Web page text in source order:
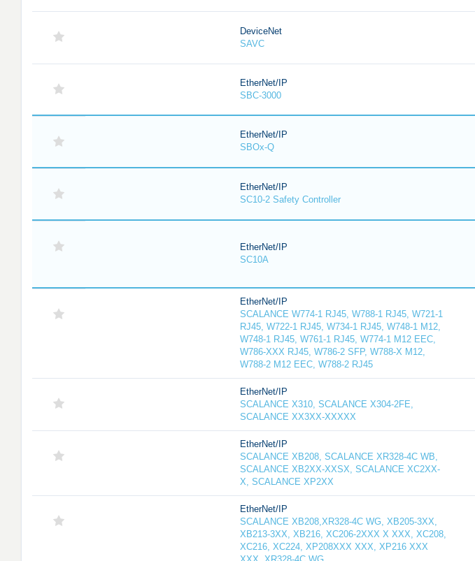
DeviceNet
SAVC
EtherNet/IP
SBC-3000
EtherNet/IP
SBOx-Q
EtherNet/IP
SC10-2 Safety Controller
EtherNet/IP
SC10A
EtherNet/IP
SCALANCE W774-1 RJ45, W788-1 RJ45, W721-1
RJ45, W722-1 RJ45, W734-1 RJ45, W748-1 M12,
W748-1 RJ45, W761-1 RJ45, W774-1 M12 EEC,
W786-XXX RJ45, W786-2 SFP, W788-X M12,
W788-2 M12 EEC, W788-2 RJ45
EtherNet/IP
SCALANCE X310, SCALANCE X304-2FE,
SCALANCE XX3XX-XXXXX
EtherNet/IP
SCALANCE XB208, SCALANCE XR328-4C WB,
SCALANCE XB2XX-XXSX, SCALANCE XC2XX-
X, SCALANCE XP2XX
EtherNet/IP
SCALANCE XB208,XR328-4C WG, XB205-3XX,
XB213-3XX, XB216, XC206-2XXX X XXX, XC208,
XC216, XC224, XP208XXX XXX, XP216 XXX